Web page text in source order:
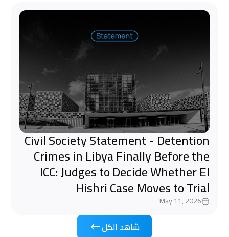
Civil Society Statement - Detention
Crimes in Libya Finally Before the
ICC: Judges to Decide Whether El
Hishri Case Moves to Trial
May 11, 2026
شاهد الكل